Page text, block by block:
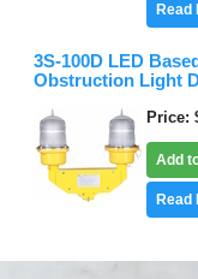
Read
3S-100D LED
Obstruction Light
Price
Add
Read